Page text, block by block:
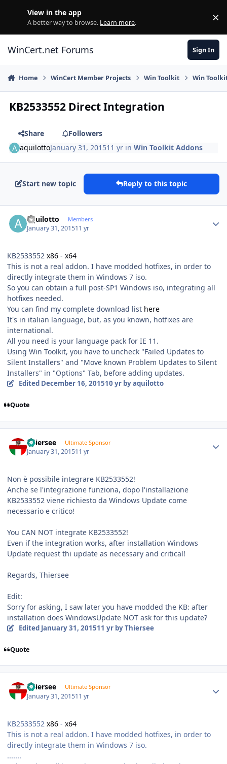
View in the app
A better way to browse. Learn more. ×
WinCert.net Forums Sign In
Home WinCert Member Projects Win Toolkit Win
KB2533552 Direct Integration
Share
Followers
aquilottoJanuary 31, 201511 yr inWin Toolkit Addons
Start new topic Reply to this topic
aquilotto Members
January 31, 201511 yr
KB2533552 x86 - x64
This is not a real addon. I have modded hotfixes, in order to
directly integrate them in Windows 7 iso.
So you can obtain a full post-SP1 Windows iso, integrating all
hotfixes needed.
You can find my complete download list here
It's in italian language, but, as you known, hotfixes are
international.
All you need is your language pack for IE 11.
Using Win Toolkit, you have to uncheck "Failed Updates to
Silent Installers" and "Move known Problem Updates to Silent
Installers" in "Options" Tab, before adding updates.
Edited December 16, 201510 yrby aquilotto
Quote
Thiersee Ultimate Sponsor
January 31, 201511 yr
Non è possibile integrare KB2533552!
Anche se l'integrazione funziona, dopo l'installazione
KB2533552 viene richiesto da Windows Update come
necessario e critico!
You CAN NOT integrate KB2533552!
Even if the integration works, after installation Windows
Update request thi update as necessary and critical!
Regards, Thiersee
Edit:
Sorry for asking, I saw later you have modded the KB: after
installation does WindowsUpdate NOT ask for this update?
Edited January 31, 201511 yrby Thiersee
Quote
Thiersee Ultimate Sponsor
January 31, 201511 yr
KB2533552 x86 - x64
This is not a real addon. I have modded hotfixes, in order to
directly integrate them in Windows 7 iso.
.......